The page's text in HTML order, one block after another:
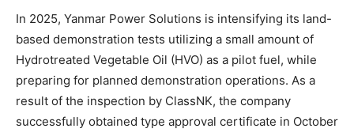
In 2025, Yanmar Power Solutions is intensifying its land-
based demonstration tests utilizing a small amount of
Hydrotreated Vegetable Oil (HVO) as a pilot fuel, while
preparing for planned demonstration operations. As a
result of the inspection by ClassNK, the company
successfully obtained type approval certificate in October